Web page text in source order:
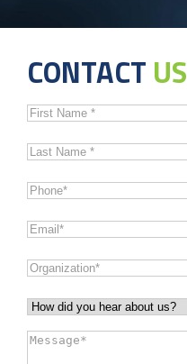
CONTACT US
First
Last
Phone*
Email*
Organization*
How
did
Message